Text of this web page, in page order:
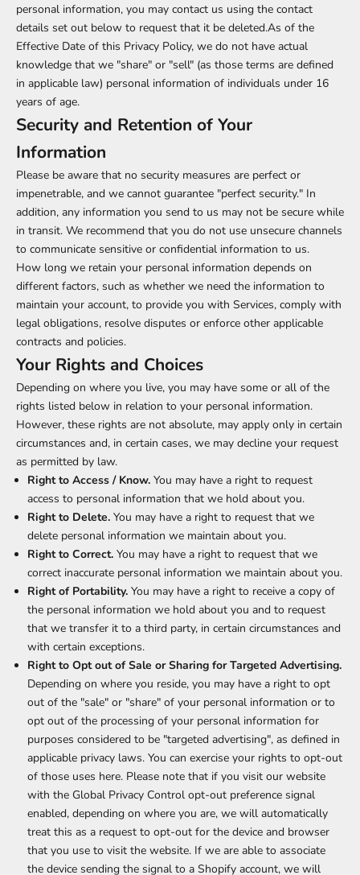
personal information, you may contact us using the contact
details set out below to request that it be deleted.As of the
Effective Date of this Privacy Policy, we do not have actual
knowledge that we "share" or "sell" (as those terms are defined
in applicable law) personal information of individuals under 16
years of age.
Security and Retention of Your
Information
Please be aware that no security measures are perfect or
impenetrable, and we cannot guarantee "perfect security." In
addition, any information you send to us may not be secure while
in transit. We recommend that you do not use unsecure channels
to communicate sensitive or confidential information to us.
How long we retain your personal information depends on
different factors, such as whether we need the information to
maintain your account, to provide you with Services, comply with
legal obligations, resolve disputes or enforce other applicable
contracts and policies.
Your Rights and Choices
Depending on where you live, you may have some or all of the
rights listed below in relation to your personal information.
However, these rights are not absolute, may apply only in certain
circumstances and, in certain cases, we may decline your request
as permitted by law.
Right to Access / Know. You may have a right to request
access to personal information that we hold about you.
Right to Delete. You may have a right to request that we
delete personal information we maintain about you.
Right to Correct. You may have a right to request that we
correct inaccurate personal information we maintain about you.
Right of Portability. You may have a right to receive a copy of
the personal information we hold about you and to request
that we transfer it to a third party, in certain circumstances and
with certain exceptions.
Right to Opt out of Sale or Sharing for Targeted Advertising.
Depending on where you reside, you may have a right to opt
out of the "sale" or "share" of your personal information or to
opt out of the processing of your personal information for
purposes considered to be "targeted advertising", as defined in
applicable privacy laws. You can exercise your rights to opt-out
of those uses here. Please note that if you visit our website
with the Global Privacy Control opt-out preference signal
enabled, depending on where you are, we will automatically
treat this as a request to opt-out for the device and browser
that you use to visit the website. If we are able to associate
the device sending the signal to a Shopify account, we will